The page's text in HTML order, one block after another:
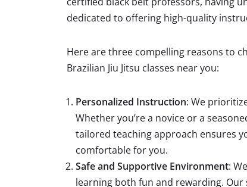
dedicated to offering high-quality
Here are three compelling reasons to
Brazilian Jiu Jitsu classes near you:
Personalized Instruction: We
Whether you’re a novice or a
tailored teaching approach ensures
comfortable for you.
Safe and Supportive Environment:
learning both fun and rewarding. Our